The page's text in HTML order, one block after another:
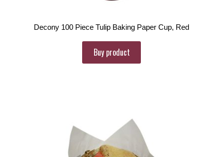
Decony 100 Piece Tulip Baking Paper Cup, Red
Buy product